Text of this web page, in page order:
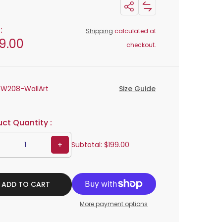
Share:
Wall
Decor
Design
Shipping calculated at
checkout.
W208-WallArt Size Guide
Quantity :
Increase quantity for Metal Wall Art Decor Design W208 Subtotal:$199.00
ADD TO CART
More payment options